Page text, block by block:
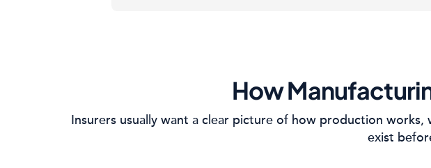
How
Insurers usually want a clear picture of how production
exist